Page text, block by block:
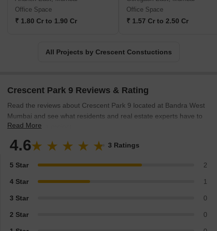
experts alike. By consistently delivering sustainable, high-quality
developments, Crescent Group stays true to its mission of
relentless pursuit of excellence, and a dynamic outlook, Crescent
Constructions continues to shape the real estate landscape in
working experience, making Crescent Group a trusted choice for
those seeking exceptional properties in two of India most vibrant
cities.
Office Space
₹ 1.80 Cr to 1.90 Cr
Office Space
₹ 1.57 Cr to 2.50 Cr
All Projects by Crescent Constuctions
Crescent Park 9 Reviews & Rating
Read the reviews about Crescent Park 9 located at Bandra West
Mumbai and see what residents and real estate experts have to
say about the project.
Read More
4.6 3 Ratings
5 Star 2
4 Star 1
3 Star 0
2 Star 0